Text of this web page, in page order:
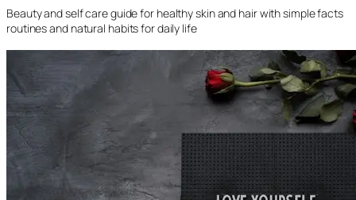
Beauty and self care guide for healthy skin and hair with simple facts
routines and natural habits for daily life